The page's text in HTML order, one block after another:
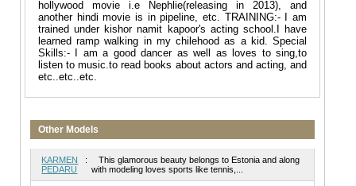
hollywood movie i.e Nephlie(releasing in 2013), and
another hindi movie is in pipeline, etc. TRAINING:- I am
trained under kishor namit kapoor's acting school.I have
learned ramp walking in my chilehood as a kid. Special
Skills:- I am a good dancer as well as loves to sing,to
listen to music.to read books about actors and acting, and
etc..etc..etc.
Other Models
KARMEN
PEDARU
:
This glamorous beauty belongs to Estonia and along
with modeling loves sports like tennis,...